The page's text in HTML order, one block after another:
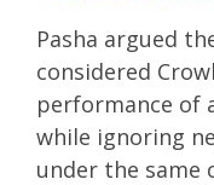
Pasha argued
considered
performance of
while ignoring
under the same